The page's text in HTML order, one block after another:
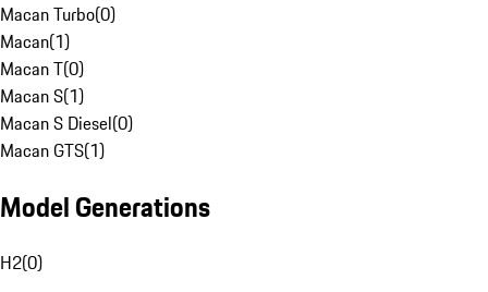
Macan Turbo(0)
Macan(1)
Macan T(0)
Macan S(1)
Macan S Diesel(0)
Macan GTS(1)
Model Generations
H2(0)